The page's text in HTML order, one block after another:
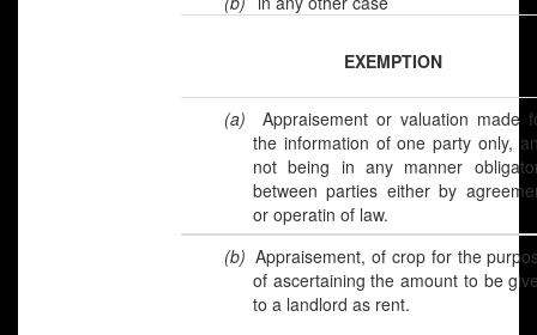
EXEMPTION
(a)
Appraisement or valuation made
the information of one party only,
not being in any manner
between parties either by
or operatin of law.
(b) Appraisement, of crop for the
of ascertaining the amount to be
to a landlord as rent.